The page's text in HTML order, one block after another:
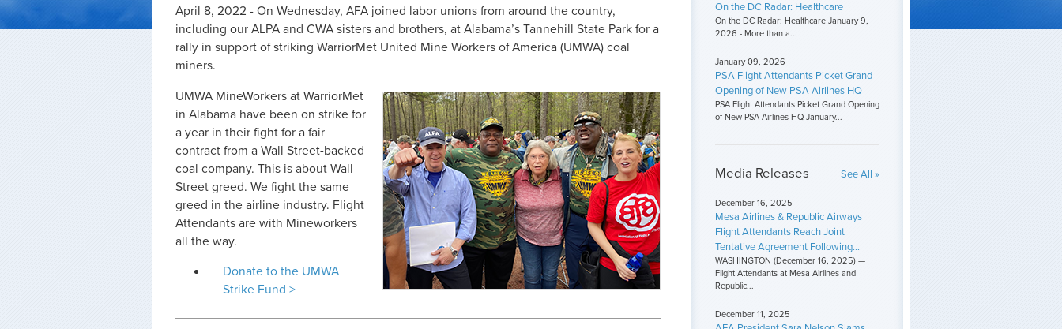
April 8, 2022 - On Wednesday, AFA joined labor unions from around the country,
including our ALPA and CWA sisters and brothers, at Alabama’s Tannehill State Park for a
rally in support of striking WarriorMet United Mine Workers of America (UMWA) coal
miners.
UMWA MineWorkers at WarriorMet
in Alabama have been on strike for
a year in their fight for a fair
contract from a Wall Street-backed
coal company. This is about Wall
Street greed. We fight the same
greed in the airline industry. Flight
Attendants are with Mineworkers
all the way.
Donate to the UMWA
Strike Fund >
On the DC Radar: Healthcare
On the DC Radar: Healthcare January 9,
2026 - More than a...
January 09, 2026
PSA Flight Attendants Picket Grand
Opening of New PSA Airlines HQ
PSA Flight Attendants Picket Grand Opening
of New PSA Airlines HQ January...
Media Releases See All »
December 16, 2025
Mesa Airlines & Republic Airways
Flight Attendants Reach Joint
Tentative Agreement Following...
WASHINGTON (December 16, 2025) —
Flight Attendants at Mesa Airlines and
Republic...
December 11, 2025